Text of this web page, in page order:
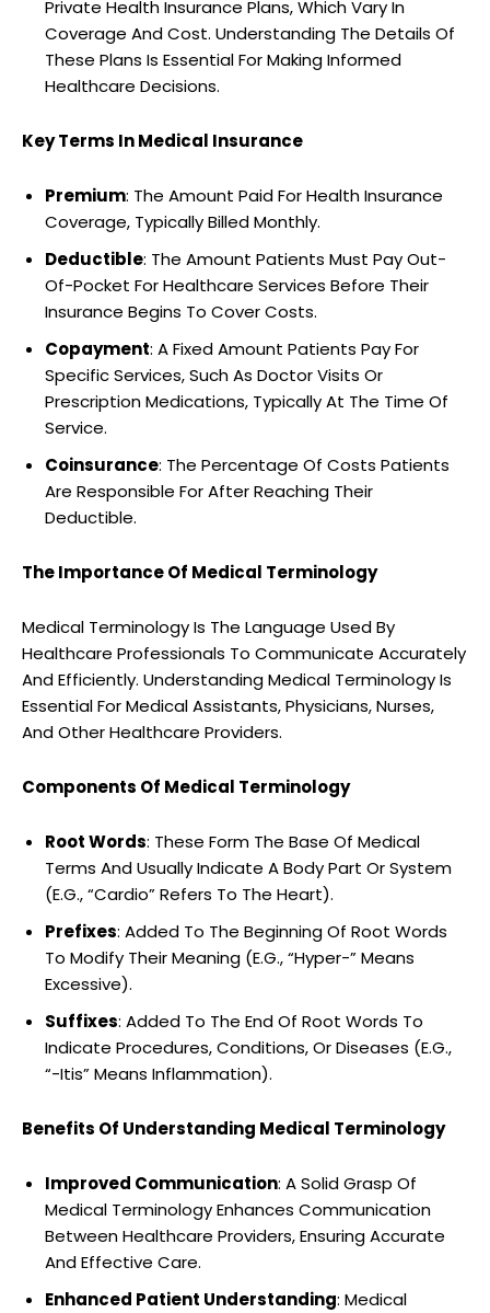
Private Health Insurance Plans, Which Vary In
Coverage And Cost. Understanding The Details Of
These Plans Is Essential For Making Informed
Healthcare Decisions.
Key Terms In Medical Insurance
Premium: The Amount Paid For Health Insurance
Coverage, Typically Billed Monthly.
Deductible: The Amount Patients Must Pay Out-
Of-Pocket For Healthcare Services Before Their
Insurance Begins To Cover Costs.
Copayment: A Fixed Amount Patients Pay For
Specific Services, Such As Doctor Visits Or
Prescription Medications, Typically At The Time Of
Service.
Coinsurance: The Percentage Of Costs Patients
Are Responsible For After Reaching Their
Deductible.
The Importance Of Medical Terminology
Medical Terminology Is The Language Used By
Healthcare Professionals To Communicate Accurately
And Efficiently. Understanding Medical Terminology Is
Essential For Medical Assistants, Physicians, Nurses,
And Other Healthcare Providers.
Components Of Medical Terminology
Root Words: These Form The Base Of Medical
Terms And Usually Indicate A Body Part Or System
(E.G., “Cardio” Refers To The Heart).
Prefixes: Added To The Beginning Of Root Words
To Modify Their Meaning (E.G., “Hyper-” Means
Excessive).
Suffixes: Added To The End Of Root Words To
Indicate Procedures, Conditions, Or Diseases (E.G.,
“-Itis” Means Inflammation).
Benefits Of Understanding Medical Terminology
Improved Communication: A Solid Grasp Of
Medical Terminology Enhances Communication
Between Healthcare Providers, Ensuring Accurate
And Effective Care.
Enhanced Patient Understanding: Medical